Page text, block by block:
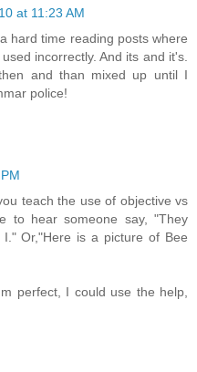
at 11:23 AM
hard time reading posts where
incorrectly. And its and it's.
and than mixed up until I
police!
teach the use of objective vs
to hear someone say, "They
Or,"Here is a picture of Bee
perfect, I could use the help,